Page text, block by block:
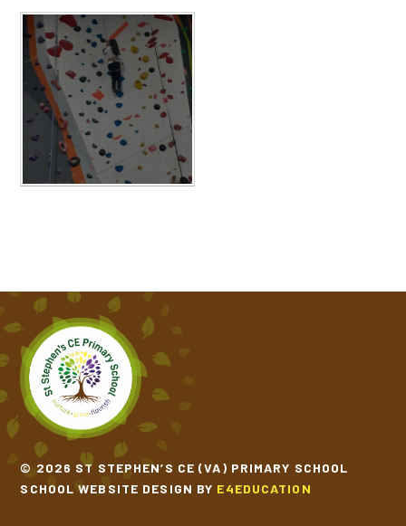
© 2026 ST STEPHEN’S CE (VA) PRIMARY SCHOOL
SCHOOL WEBSITE DESIGN BY E4EDUCATION